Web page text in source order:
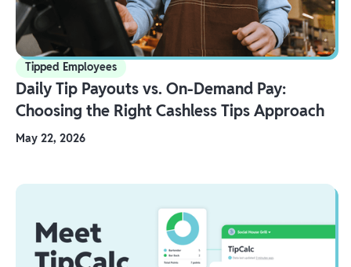
Tipped Employees
Daily Tip Payouts vs. On-Demand Pay:
Choosing the Right Cashless Tips Approach
May 22, 2026